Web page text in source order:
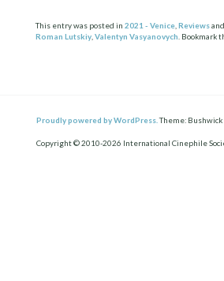
This entry was posted in 2021 - Venice,Reviews
Roman Lutskiy,Valentyn Vasyanovych. Bookmark
Proudly powered by WordPress. Theme: Bushwick
Copyright © 2010-2026 International Cinephile